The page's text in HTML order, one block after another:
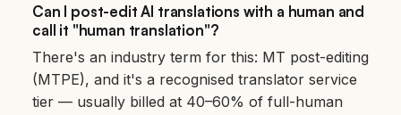
Can I post-edit AI translations with a human and
call it "human translation"?
There's an industry term for this: MT post-editing
(MTPE), and it's a recognised translator service
tier — usually billed at 40–60% of full-human